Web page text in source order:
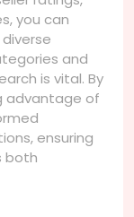
you can
and
is vital. By
advantage of
ensuring
both